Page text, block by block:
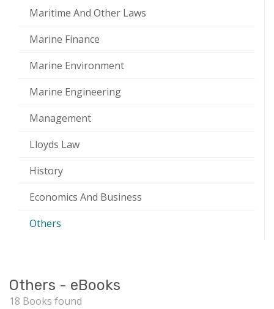
Maritime And Other Laws
Marine Finance
Marine Environment
Marine Engineering
Management
Lloyds Law
History
Economics And Business
Others
Others - eBooks
18 Books found